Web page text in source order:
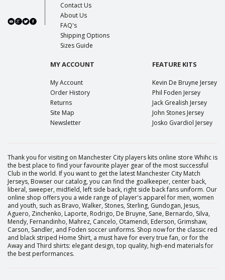
Contact Us
About Us
FAQ's
Shipping Options
Sizes Guide
MY ACCOUNT
My Account
Order History
Returns
Site Map
Newsletter
FEATURE KITS
Kevin De Bruyne Jersey
Phil Foden Jersey
Jack Grealish Jersey
John Stones Jersey
Josko Gvardiol Jersey
Thank you for visiting on Manchester City players kits online store Whihc is
the best place to find your favourite player gear of the most successful
Club in the world. If you want to get the latest Manchester City Match
Jerseys, Bowser our catalog, you can find the goalkeeper, center back,
liberal, sweeper, midfield, left side back, right side back fans uniform. Our
online shop offers you a wide range of player's apparel for men, women
and youth, such as Bravo, Walker, Stones, Sterling, Gundogan, Jesus,
Aguero, Zinchenko, Laporte, Rodrigo, De Bruyne, Sane, Bernardo, Silva,
Mendy, Fernandinho, Mahrez, Cancelo, Otamendi, Ederson, Grimshaw,
Carson, Sandler, and Foden soccer uniforms. Shop now for the classic red
and black striped Home Shirt, a must have for every true fan, or for the
Away and Third shirts: elegant design, top quality, high-end materials for
the best performances.